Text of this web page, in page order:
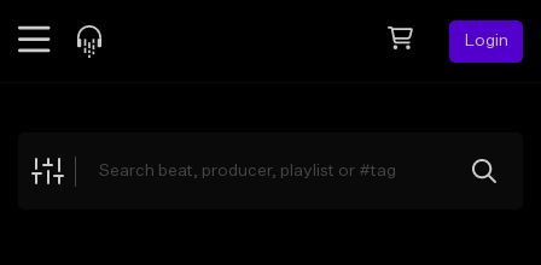
Login
Explore